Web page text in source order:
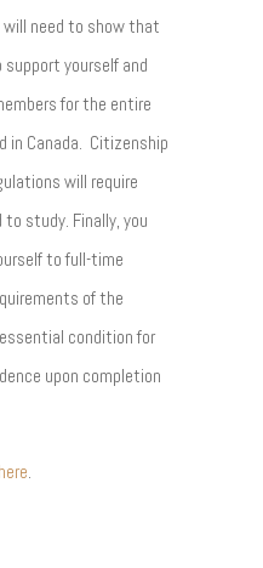
will need to show that
yourself and
for the entire
in Canada. Citizenship
will require
to study. Finally, you
to full-time
of the
condition for
upon completion
.